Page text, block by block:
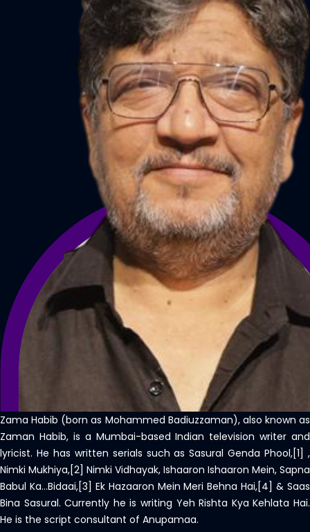
Zama Habib (born as Mohammed Badiuzzaman), also known as
Zaman Habib, is a Mumbai-based Indian television writer and
lyricist. He has written serials such as Sasural Genda Phool,[1] ,
Nimki Mukhiya,[2] Nimki Vidhayak, Ishaaron Ishaaron Mein, Sapna
Babul Ka…Bidaai,[3] Ek Hazaaron Mein Meri Behna Hai,[4] & Saas
Bina Sasural. Currently he is writing Yeh Rishta Kya Kehlata Hai.
He is the script consultant of Anupamaa.